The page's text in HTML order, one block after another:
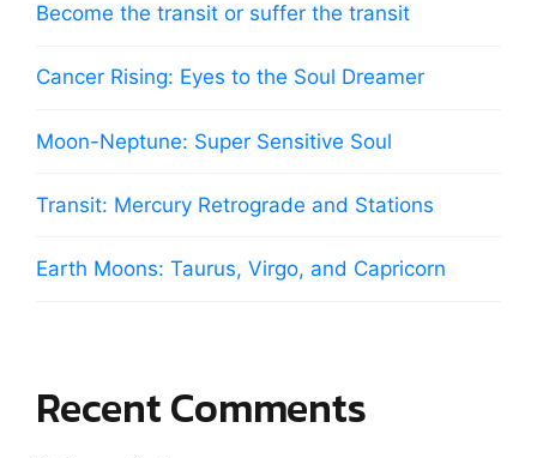
Become the transit or suffer the transit
Cancer Rising: Eyes to the Soul Dreamer
Moon-Neptune: Super Sensitive Soul
Transit: Mercury Retrograde and Stations
Earth Moons: Taurus, Virgo, and Capricorn
Recent Comments